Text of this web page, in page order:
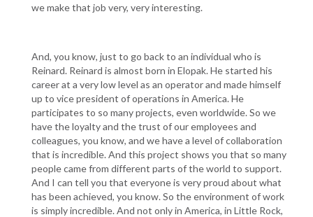
we make that job very, very interesting.
And, you know, just to go back to an individual who is
Reinard. Reinard is almost born in Elopak. He started his
career at a very low level as an operator and made himself
up to vice president of operations in America. He
participates to so many projects, even worldwide. So we
have the loyalty and the trust of our employees and
colleagues, you know, and we have a level of collaboration
that is incredible. And this project shows you that so many
people came from different parts of the world to support.
And I can tell you that everyone is very proud about what
has been achieved, you know. So the environment of work
is simply incredible. And not only in America, in Little Rock,